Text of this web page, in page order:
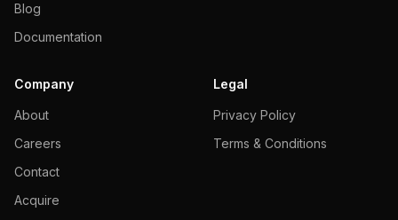
Blog
Documentation
Company
About
Careers
Contact
Acquire
Legal
Privacy Policy
Terms & Conditions